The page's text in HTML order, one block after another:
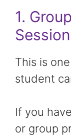
1.
Session
This is
student
If you
or group